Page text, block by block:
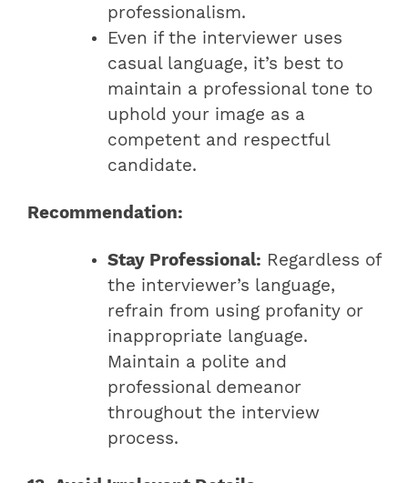
professionalism.
Even if the interviewer uses
casual language, it’s best to
maintain a professional tone to
uphold your image as a
competent and respectful
candidate.
Recommendation:
Stay Professional: Regardless of
the interviewer’s language,
refrain from using profanity or
inappropriate language.
Maintain a polite and
professional demeanor
throughout the interview
process.